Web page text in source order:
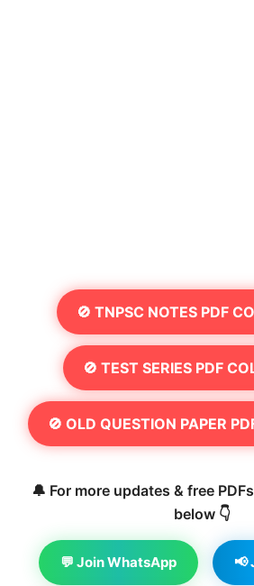
🚫 TNPSC NOTES PDF
🚫 TEST SERIES PDF
🚫 OLD QUESTION PAPER
🔔 For more updates & free
below 👇
💬 Join WhatsApp 📢